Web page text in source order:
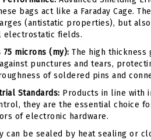
bags act like a Faraday Cage.
(antistatic properties), but
electrostatic fields.
microns (my): The high thickness
punctures and tears,
of soldered pins and
Standards: Products in line with
they are the essential choice
of electronic hardware.
can be sealed by heat sealing or